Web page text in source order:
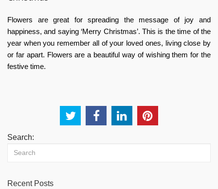
Flowers are great for spreading the message of joy and
happiness, and saying ‘Merry Christmas’. This is the time of the
year when you remember all of your loved ones, living close by
or far apart. Flowers are a beautiful way of wishing them for the
festive time.
Search:
Recent Posts